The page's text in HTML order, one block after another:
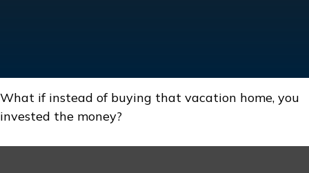
What if instead of buying that vacation home, you
invested the money?